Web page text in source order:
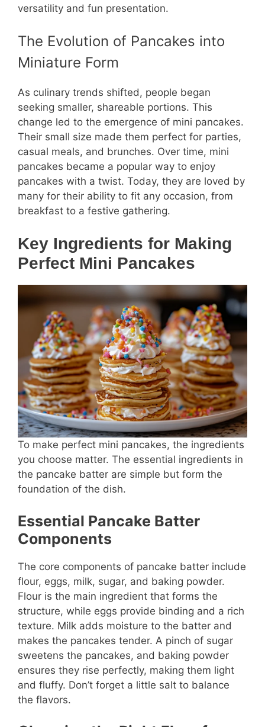
versatility and fun presentation.
The Evolution of Pancakes into
Miniature Form
As culinary trends shifted, people began
seeking smaller, shareable portions. This
change led to the emergence of mini pancakes.
Their small size made them perfect for parties,
casual meals, and brunches. Over time, mini
pancakes became a popular way to enjoy
pancakes with a twist. Today, they are loved by
many for their ability to fit any occasion, from
breakfast to a festive gathering.
Key Ingredients for Making
Perfect Mini Pancakes
To make perfect mini pancakes, the ingredients
you choose matter. The essential ingredients in
the pancake batter are simple but form the
foundation of the dish.
Essential Pancake Batter
Components
The core components of pancake batter include
flour, eggs, milk, sugar, and baking powder.
Flour is the main ingredient that forms the
structure, while eggs provide binding and a rich
texture. Milk adds moisture to the batter and
makes the pancakes tender. A pinch of sugar
sweetens the pancakes, and baking powder
ensures they rise perfectly, making them light
and fluffy. Don’t forget a little salt to balance
the flavors.